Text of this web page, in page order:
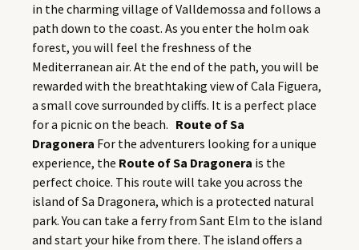
in the charming village of Valldemossa and follows a
path down to the coast. As you enter the holm oak
forest, you will feel the freshness of the
Mediterranean air. At the end of the path, you will be
rewarded with the breathtaking view of Cala Figuera,
a small cove surrounded by cliffs. It is a perfect place
for a picnic on the beach. Route of Sa
Dragonera For the adventurers looking for a unique
experience, the Route of Sa Dragonera is the
perfect choice. This route will take you across the
island of Sa Dragonera, which is a protected natural
park. You can take a ferry from Sant Elm to the island
and start your hike from there. The island offers a